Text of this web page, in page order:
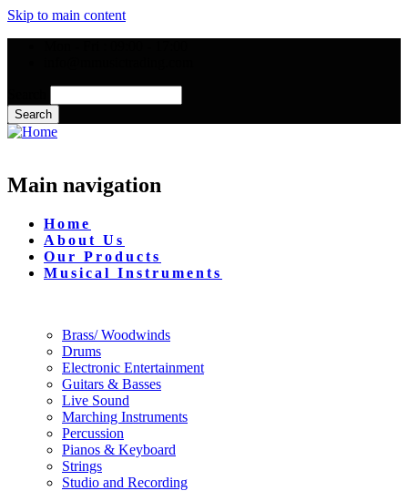
Skip to main content
Main navigation
Home
About Us
Our Products
Musical Instruments
Brass/ Woodwinds
Drums
Electronic Entertainment
Guitars & Basses
Live Sound
Marching Instruments
Percussion
Pianos & Keyboard
Strings
Studio and Recording